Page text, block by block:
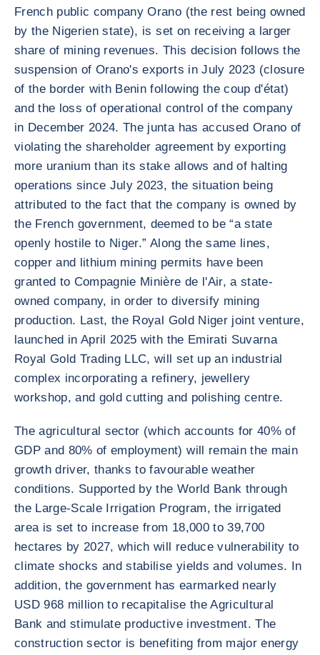
French public company Orano (the rest being owned
by the Nigerien state), is set on receiving a larger
share of mining revenues. This decision follows the
suspension of Orano's exports in July 2023 (closure
of the border with Benin following the coup d'état)
and the loss of operational control of the company
in December 2024. The junta has accused Orano of
violating the shareholder agreement by exporting
more uranium than its stake allows and of halting
operations since July 2023, the situation being
attributed to the fact that the company is owned by
the French government, deemed to be “a state
openly hostile to Niger.” Along the same lines,
copper and lithium mining permits have been
granted to Compagnie Minière de l'Air, a state-
owned company, in order to diversify mining
production. Last, the Royal Gold Niger joint venture,
launched in April 2025 with the Emirati Suvarna
Royal Gold Trading LLC, will set up an industrial
complex incorporating a refinery, jewellery
workshop, and gold cutting and polishing centre.
The agricultural sector (which accounts for 40% of
GDP and 80% of employment) will remain the main
growth driver, thanks to favourable weather
conditions. Supported by the World Bank through
the Large-Scale Irrigation Program, the irrigated
area is set to increase from 18,000 to 39,700
hectares by 2027, which will reduce vulnerability to
climate shocks and stabilise yields and volumes. In
addition, the government has earmarked nearly
USD 968 million to recapitalise the Agricultural
Bank and stimulate productive investment. The
construction sector is benefiting from major energy